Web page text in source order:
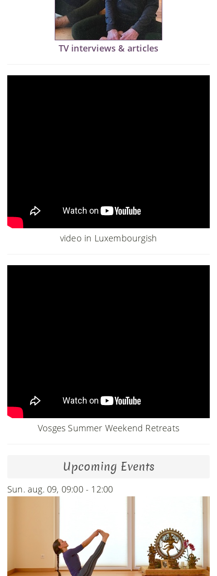
TV interviews & articles
video in Luxembourgish
Vosges Summer Weekend Retreats
Upcoming Events
Sun. aug. 09, 09:00 - 12:00